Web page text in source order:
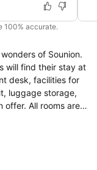
100% accurate.
of Sounion.
will find their stay at
desk, facilities for
luggage storage,
offer. All rooms are
at home, and
facilities, including
garden.